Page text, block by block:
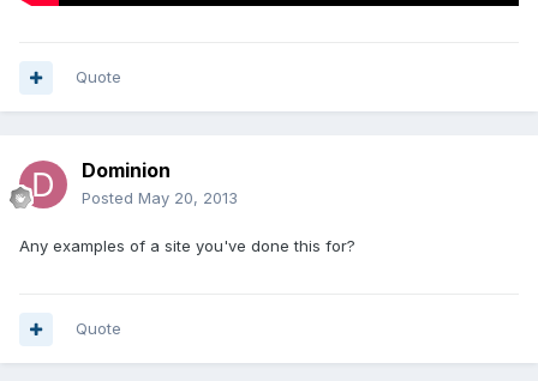
Quote
Dominion
Posted May 20, 2013
Any examples of a site you've done this for?
Quote